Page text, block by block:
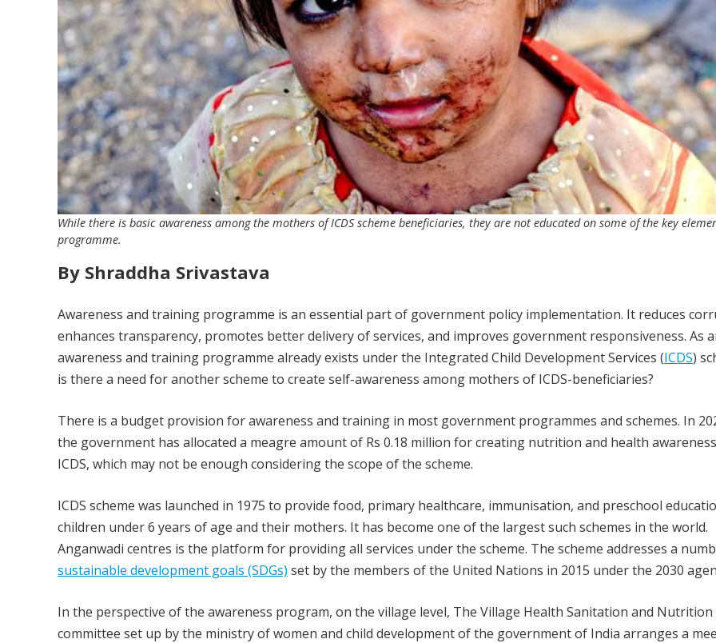
While there is basic awareness among the mothers of ICDS scheme beneficiaries, they are not educated on some of the key
programme.
By Shraddha Srivastava
Awareness and training programme is an essential part of government policy implementation. It reduces
enhances transparency, promotes better delivery of services, and improves government responsiveness. As
awareness and training programme already exists under the Integrated Child Development Services (ICDS)
is there a need for another scheme to create self-awareness among mothers of ICDS-beneficiaries?
There is a budget provision for awareness and training in most government programmes and schemes. In
the government has allocated a meagre amount of Rs 0.18 million for creating nutrition and health
ICDS, which may not be enough considering the scope of the scheme.
ICDS scheme was launched in 1975 to provide food, primary healthcare, immunisation, and preschool
children under 6 years of age and their mothers. It has become one of the largest such schemes in the world.
Anganwadi centres is the platform for providing all services under the scheme. The scheme addresses a
sustainable development goals (SDGs) set by the members of the United Nations in 2015 under the 2030
In the perspective of the awareness program, on the village level, The Village Health Sanitation and Nutrition
committee set up by the ministry of women and child development of the government of India arranges a